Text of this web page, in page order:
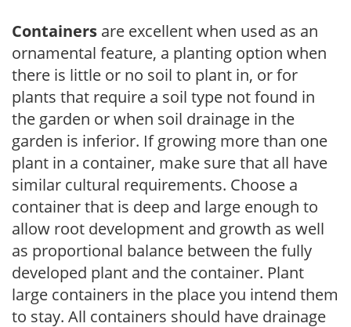
Containers are excellent when used as an
ornamental feature, a planting option when
there is little or no soil to plant in, or for
plants that require a soil type not found in
the garden or when soil drainage in the
garden is inferior. If growing more than one
plant in a container, make sure that all have
similar cultural requirements. Choose a
container that is deep and large enough to
allow root development and growth as well
as proportional balance between the fully
developed plant and the container. Plant
large containers in the place you intend them
to stay. All containers should have drainage